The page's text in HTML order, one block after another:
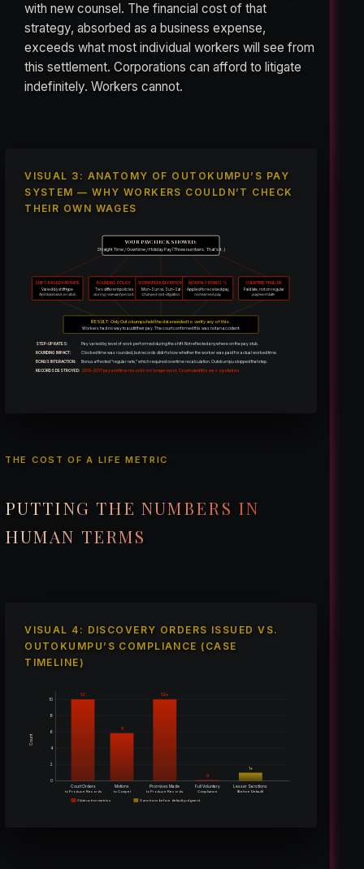
with new counsel. The financial cost of that
strategy, absorbed as a business expense,
exceeds what most individual workers will see from
this settlement. Corporations can afford to litigate
indefinitely. Workers cannot.
VISUAL 3: ANATOMY OF OUTOKUMPU’S PAY
SYSTEM — WHY WORKERS COULDN’T CHECK
THEIR OWN WAGES
YOUR PAYCHECK SHOWED:
Straight Time / Overtime / Holiday Pay (Three numbers. That’s it.)
SHIFT-BASED PAY RATE
Varied by shift type.
Not disclosed on stub.
ROUNDING POLICY
Two different policies
during relevant period.
WORKWEEK DEFINITION
Mon–Sun vs. Sun–Sat
Changed mid-litigation.
MONTHLY BONUS %
Applied to received pay,
not earned pay.
OVERTIME TRUE-UP
Paid late, not on regular
payment date.
RESULT: Only Outokumpu held the data needed to verify any of this.
Workers had no way to audit their pay. The court confirmed this was not an accident.
STEP-UP RATES: Pay varied by level of work performed during the shift. Not reflected anywhere on the pay stub.
ROUNDING IMPACT: Clocked time was rounded, but records didn’t show whether the worker was paid for actual worked time.
BONUS INTERACTION: Bonus affected “regular rate,” which required overtime recalculation. Outokumpu skipped that step.
RECORDS DESTROYED: 2015–2017 pay and time records no longer exist. Court ruled this was spoliation.
THE COST OF A LIFE METRIC
PUTTING THE NUMBERS IN
HUMAN TERMS
VISUAL 4: DISCOVERY ORDERS ISSUED VS.
OUTOKUMPU’S COMPLIANCE (CASE
TIMELINE)
0
2
4
6
8
10
Count
12
Court Orders
to Produce Records
5
Motions
to Compel
12+
Promises Made
to Produce Records
0
Full Voluntary
Compliance
1+
Lesser Sanctions
(Before Default)
Obstruction metrics Sanctions before default judgment